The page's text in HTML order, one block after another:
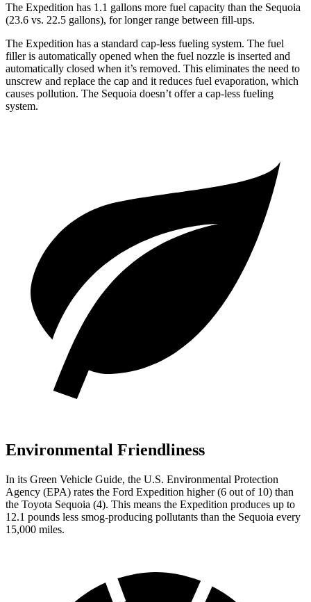
The Expedition has 1.1 gallons more fuel capacity than the Sequoia
(23.6 vs. 22.5 gallons), for longer range between fill-ups.
The Expedition has a standard cap-less fueling system. The fuel
filler is automatically opened when the fuel nozzle is inserted and
automatically closed when it’s removed. This eliminates the need to
unscrew and replace the cap and it reduces fuel evaporation, which
causes pollution. The Sequoia doesn’t offer a cap-less fueling
system.
Environmental Friendliness
In its Green Vehicle Guide, the U.S. Environmental Protection
Agency (EPA) rates the Ford Expedition higher (6 out of 10) than
the Toyota Sequoia (4). This means the Expedition produces up to
12.1 pounds less smog-producing pollutants than the Sequoia every
15,000 miles.